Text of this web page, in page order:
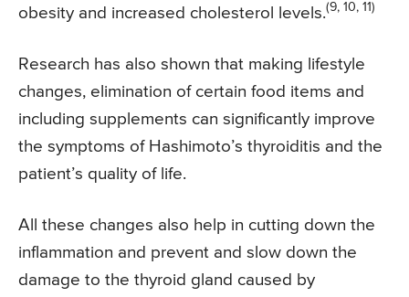
obesity and increased cholesterol levels.(9, 10, 11)
Research has also shown that making lifestyle
changes, elimination of certain food items and
including supplements can significantly improve
the symptoms of Hashimoto’s thyroiditis and the
patient’s quality of life.
All these changes also help in cutting down the
inflammation and prevent and slow down the
damage to the thyroid gland caused by